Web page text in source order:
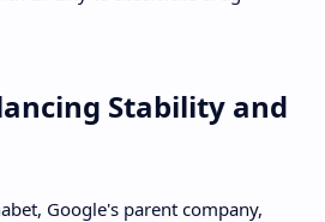
Stability and
Google's parent company,